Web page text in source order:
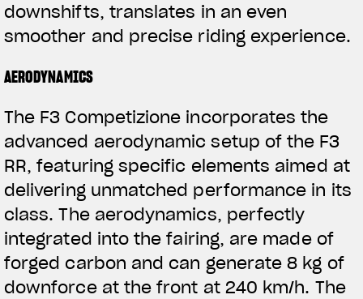
View now →
La conducimos. La lucimos
downshifts, translates in an even
smoother and precise riding experience.
AERODYNAMICS
The F3 Competizione incorporates the
advanced aerodynamic setup of the F3
RR, featuring specific elements aimed at
delivering unmatched performance in its
class. The aerodynamics, perfectly
integrated into the fairing, are made of
forged carbon and can generate 8 kg of
downforce at the front at 240 km/h. The